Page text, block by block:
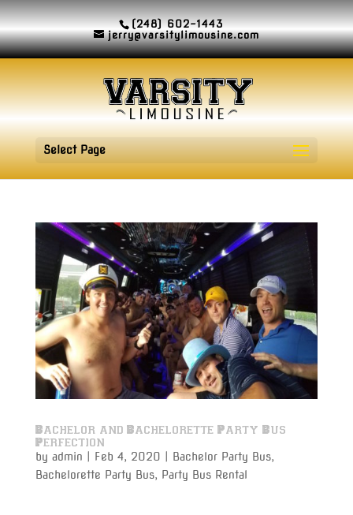
(248) 602-1443
jerry@varsitylimousine.com
Select Page
Bachelor and Bachelorette Party Bus
Perfection
by admin Feb 4, 2020 Bachelor Party Bus,
Bachelorette Party Bus, Party Bus Rental